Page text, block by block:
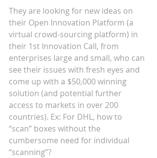
They are looking for new ideas on
their Open Innovation Platform (a
virtual crowd-sourcing platform) in
their 1st Innovation Call, from
enterprises large and small, who can
see their issues with fresh eyes and
come up with a $50,000 winning
solution (and potential further
access to markets in over 200
countries). Ex: For DHL, how to
“scan” boxes without the
cumbersome need for individual
“scanning”?